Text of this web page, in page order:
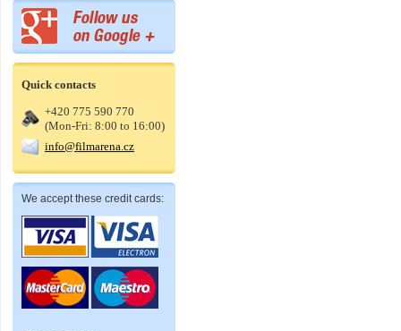
Quick contacts
+420 775 590 770
(Mon-Fri: 8:00 to 16:00)
info@filmarena.cz
We accept these credit cards: